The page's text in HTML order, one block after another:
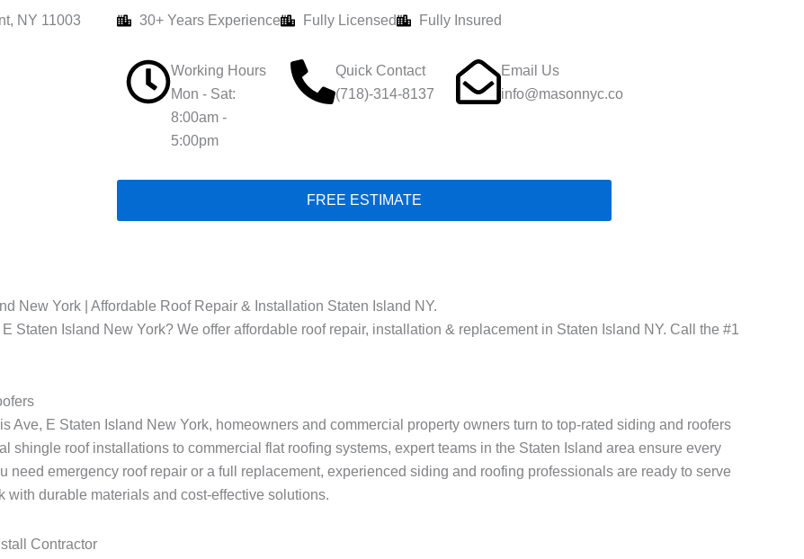
NY 11003 30+ Years Experience Fully Licensed Fully Insured
Working Hours
Mon - Sat:
8:00am -
5:00pm
Quick Contact
(718)-314-8137
Email Us
info@masonnyc.co
FREE ESTIMATE
New York | Affordable Roof Repair & Installation Staten Island NY.
Staten Island New York? We offer affordable roof repair, installation & replacement in Staten Island NY. Call the #1
Ave, E Staten Island New York, homeowners and commercial property owners turn to top-rated siding and roofers
shingle roof installations to commercial flat roofing systems, expert teams in the Staten Island area ensure every
need emergency roof repair or a full replacement, experienced siding and roofing professionals are ready to serve
durable materials and cost-effective solutions.
Contractor